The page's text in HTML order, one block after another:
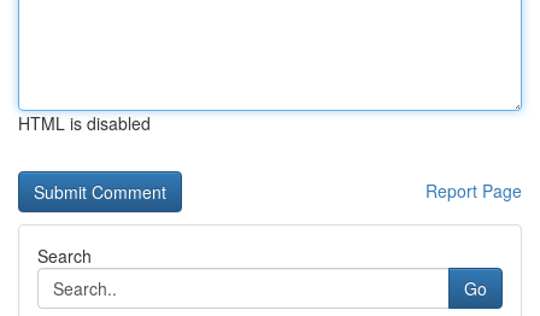
HTML is disabled
Report Page
Search
Go